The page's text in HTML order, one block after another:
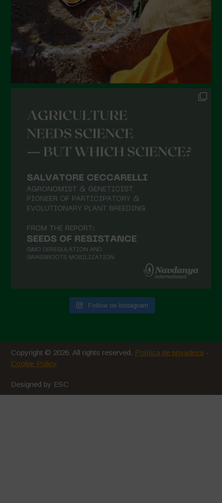
Follow on Instagram
Copyright © 2026. All rights reserved. Política de privadesa -
Cookie Policy
Designed by ESC